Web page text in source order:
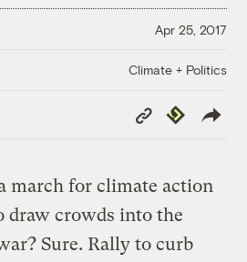
Apr 25, 2017
Climate + Politics
Copy
Link
Republish
march for climate action
draw crowds into the
Sure. Rally to curb